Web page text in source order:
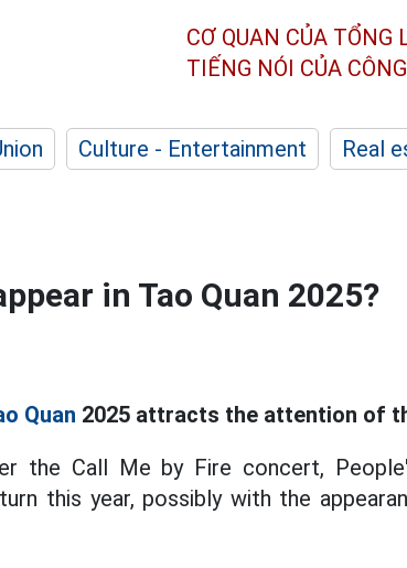
CƠ QUAN CỦA TỔNG
TIẾNG NÓI CỦA
Culture - Entertainment Real
in Tao Quan 2025?
Quan 2025 attracts the attention of
the Call Me by Fire concert,
this year, possibly with the